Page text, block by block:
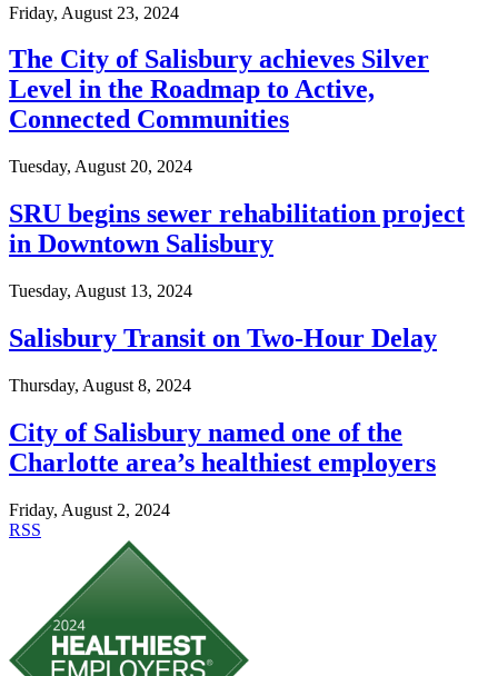
Friday, August 23, 2024
The City of Salisbury achieves Silver
Level in the Roadmap to Active,
Connected Communities
Tuesday, August 20, 2024
SRU begins sewer rehabilitation project
in Downtown Salisbury
Tuesday, August 13, 2024
Salisbury Transit on Two-Hour Delay
Thursday, August 8, 2024
City of Salisbury named one of the
Charlotte area’s healthiest employers
Friday, August 2, 2024
RSS